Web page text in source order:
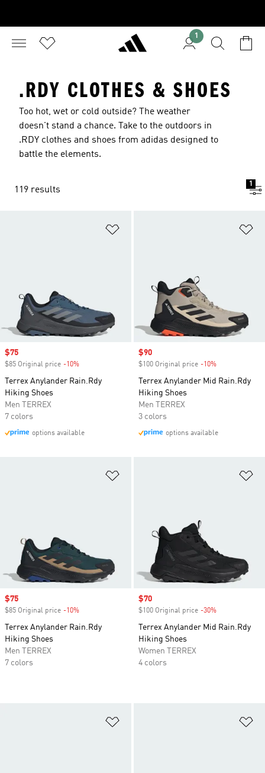
1
.RDY CLOTHES & SHOES
Too hot, wet or cold outside? The weather
doesn't stand a chance. Take to the outdoors in
.RDY clothes and shoes from adidas designed to
battle the elements.
119 results
1
Sale price
$75
$85 Original price -10%
Terrex Anylander Rain.Rdy
Hiking Shoes
Men TERREX
7 colors
options available
Sale price
$90
$100 Original price -10%
Terrex Anylander Mid Rain.Rdy
Hiking Shoes
Men TERREX
3 colors
options available
Sale price
$75
$85 Original price -10%
Terrex Anylander Rain.Rdy
Hiking Shoes
Men TERREX
7 colors
Sale price
$70
$100 Original price -30%
Terrex Anylander Mid Rain.Rdy
Hiking Shoes
Women TERREX
4 colors